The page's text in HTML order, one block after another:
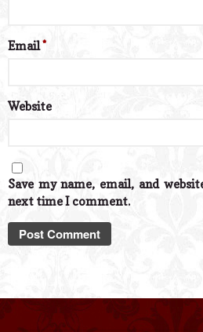
Email*
Website
Save my name, email, and
next time I comment.